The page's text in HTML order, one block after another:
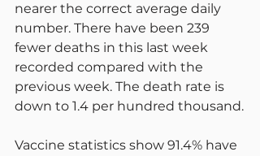
nearer the correct average daily
number. There have been 239
fewer deaths in this last week
recorded compared with the
previous week. The death rate is
down to 1.4 per hundred thousand.
Vaccine statistics show 91.4% have